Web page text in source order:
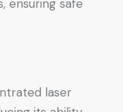
ensuring safe
laser